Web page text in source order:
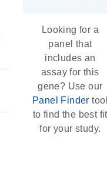
Looking for a
panel that
includes an
assay for this
gene? Use our
Panel Finder
to find the best fit
for your study.